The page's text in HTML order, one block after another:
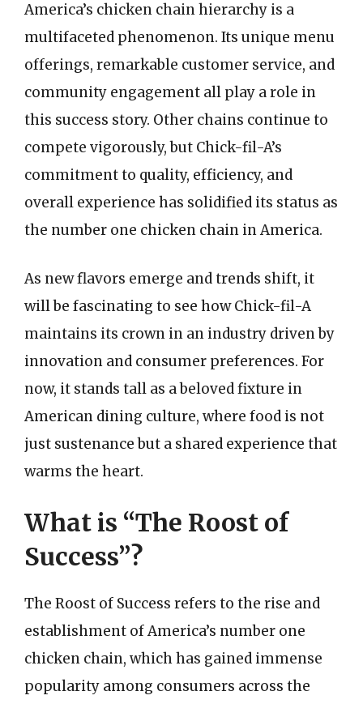
America’s chicken chain hierarchy is a
multifaceted phenomenon. Its unique menu
offerings, remarkable customer service, and
community engagement all play a role in
this success story. Other chains continue to
compete vigorously, but Chick-fil-A’s
commitment to quality, efficiency, and
overall experience has solidified its status as
the number one chicken chain in America.
As new flavors emerge and trends shift, it
will be fascinating to see how Chick-fil-A
maintains its crown in an industry driven by
innovation and consumer preferences. For
now, it stands tall as a beloved fixture in
American dining culture, where food is not
just sustenance but a shared experience that
warms the heart.
What is “The Roost of
Success”?
The Roost of Success refers to the rise and
establishment of America’s number one
chicken chain, which has gained immense
popularity among consumers across the